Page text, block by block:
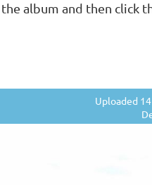
album and then click
Uploaded